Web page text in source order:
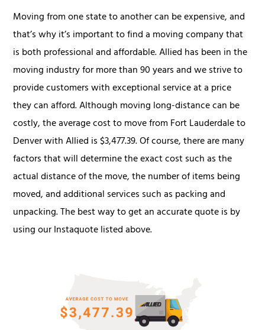
Moving from one state to another can be expensive, and
that’s why it’s important to find a moving company that
is both professional and affordable. Allied has been in the
moving industry for more than 90 years and we strive to
provide customers with exceptional service at a price
they can afford. Although moving long-distance can be
costly, the average cost to move from Fort Lauderdale to
Denver with Allied is $3,477.39. Of course, there are many
factors that will determine the exact cost such as the
actual distance of the move, the number of items being
moved, and additional services such as packing and
unpacking. The best way to get an accurate quote is by
using our Instaquote listed above.